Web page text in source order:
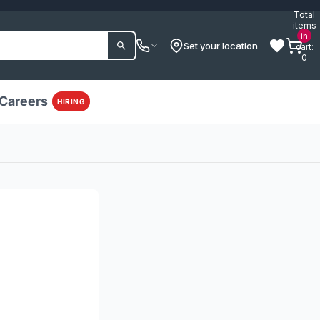
Set your location
Total
items
in
cart:
0
HIRING